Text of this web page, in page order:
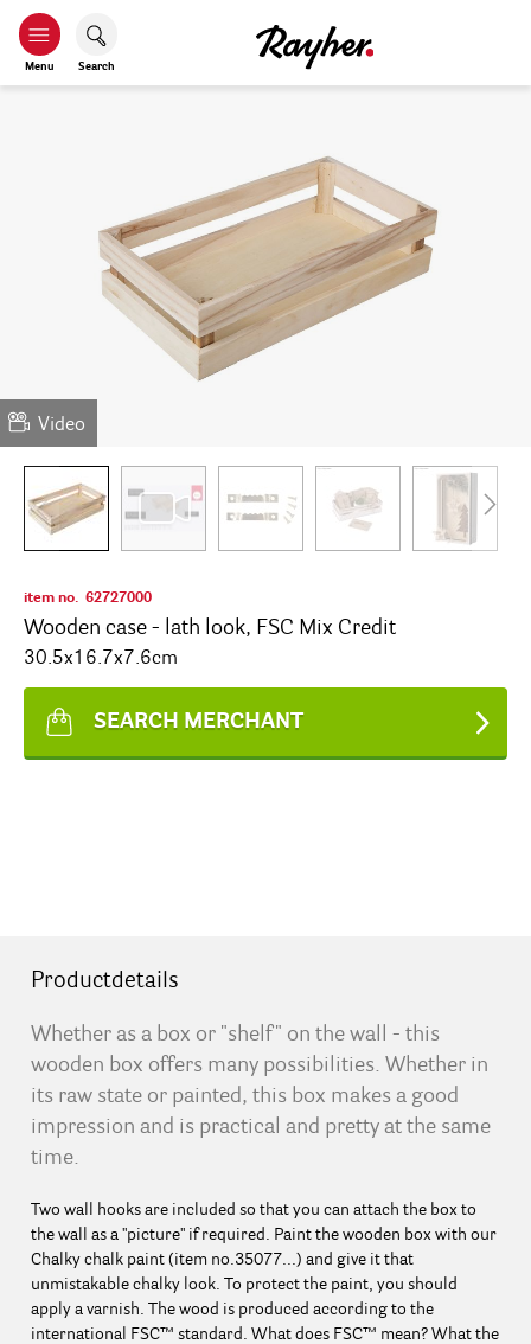
Menu Search
Video
item no. 62727000
Wooden case - lath look, FSC Mix Credit
30.5x16.7x7.6cm
SEARCH MERCHANT
Productdetails
Whether as a box or "shelf" on the wall - this
wooden box offers many possibilities. Whether in
its raw state or painted, this box makes a good
impression and is practical and pretty at the same
time.
Two wall hooks are included so that you can attach the box to
the wall as a "picture" if required. Paint the wooden box with our
Chalky chalk paint (item no.35077...) and give it that
unmistakable chalky look. To protect the paint, you should
apply a varnish. The wood is produced according to the
international FSC™ standard. What does FSC™ mean? What the